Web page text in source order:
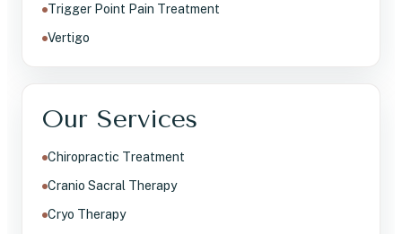
Trigger Point Pain Treatment
Vertigo
Our Services
Chiropractic Treatment
Cranio Sacral Therapy
Cryo Therapy